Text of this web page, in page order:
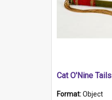
Cat O'Nine Tails
Format:Object